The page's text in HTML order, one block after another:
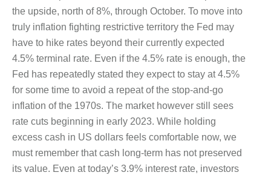
the upside, north of 8%, through October. To move into
truly inflation fighting restrictive territory the Fed may
have to hike rates beyond their currently expected
4.5% terminal rate. Even if the 4.5% rate is enough, the
Fed has repeatedly stated they expect to stay at 4.5%
for some time to avoid a repeat of the stop-and-go
inflation of the 1970s. The market however still sees
rate cuts beginning in early 2023. While holding
excess cash in US dollars feels comfortable now, we
must remember that cash long-term has not preserved
its value. Even at today’s 3.9% interest rate, investors